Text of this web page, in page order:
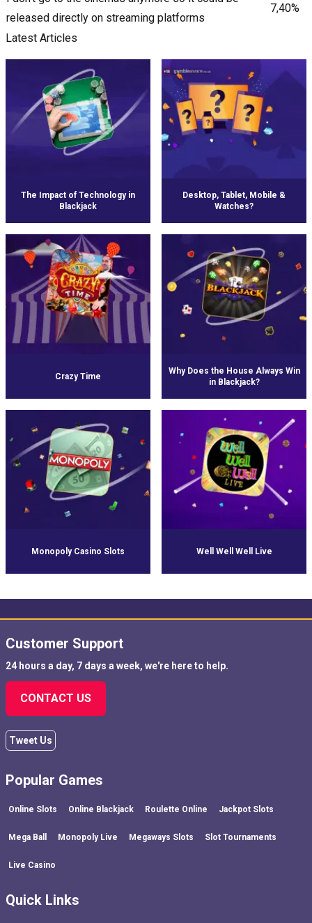
released directly on streaming platforms
7,40%
Latest Articles
The Impact of Technology in
Blackjack
Desktop, Tablet, Mobile &
Watches?
Crazy Time
Why Does the House Always Win
in Blackjack?
Monopoly Casino Slots Well Well Well Live
Customer Support
24 hours a day, 7 days a week, we're here to help.
CONTACT US
Tweet Us
Popular Games
Online Slots Online Blackjack Roulette Online Jackpot Slots
Mega Ball Monopoly Live Megaways Slots Slot Tournaments
Live Casino
Quick Links